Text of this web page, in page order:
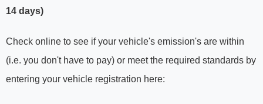
14 days)
Check online to see if your vehicle's emission's are within
(i.e. you don't have to pay) or meet the required standards by
entering your vehicle registration here: